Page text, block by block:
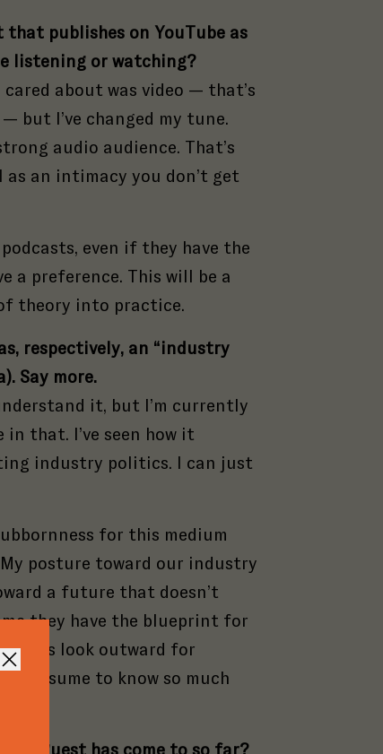
that publishes on YouTube as
listening or watching?
about was video — that’s
but I’ve changed my tune.
audio audience. That’s
as an intimacy you don’t get
even if they have the
a preference. This will be a
theory into practice.
respectively, an “industry
Say more.
it, but I’m currently
that. I’ve seen how it
industry politics. I can just
for this medium
posture toward our industry
a future that doesn’t
they have the blueprint for
look outward for
presume to know so much
a guest has come to so far?
Close
Close
Close